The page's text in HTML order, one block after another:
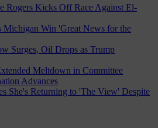
Rogers Kicks Off Race Against El-
Michigan Win 'Great News for the
Surges, Oil Drops as Trump
Meltdown in Committee
Advances
She's Returning to 'The View' Despite